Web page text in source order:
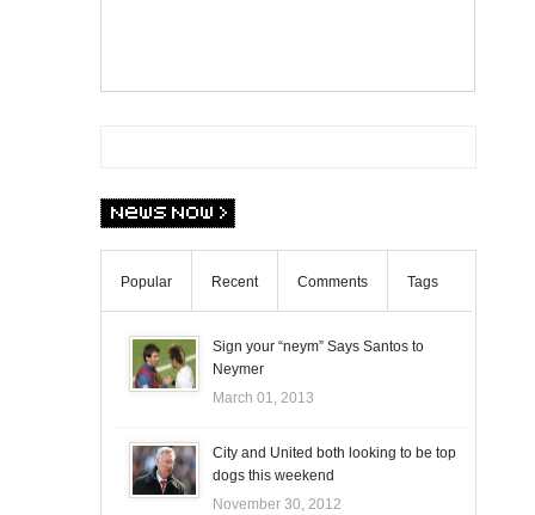
Popular Recent Comments Tags
Sign your “neym” Says Santos to
Neymer
March 01, 2013
City and United both looking to be top
dogs this weekend
November 30, 2012